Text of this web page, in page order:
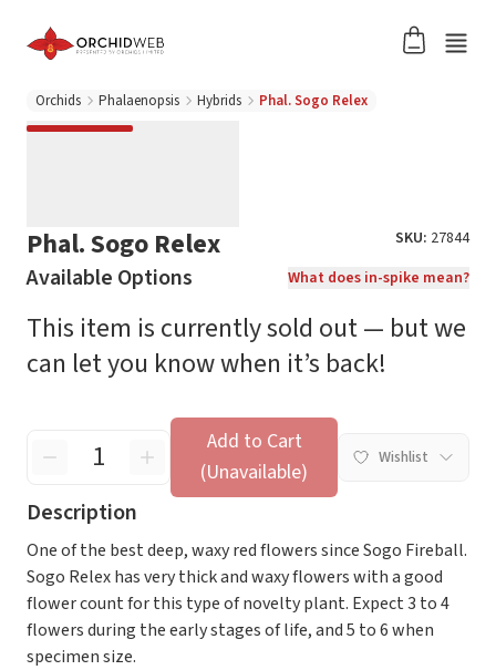
Orchids Phalaenopsis Hybrids Phal. Sogo Relex
Phal. Sogo Relex SKU: 27844
Available Options What does in-spike mean?
This item is currently sold out — but we
can let you know when it’s back!
Add to Cart
(Unavailable)
Wishlist
Description
One of the best deep, waxy red flowers since Sogo Fireball.
Sogo Relex has very thick and waxy flowers with a good
flower count for this type of novelty plant. Expect 3 to 4
flowers during the early stages of life, and 5 to 6 when
specimen size.